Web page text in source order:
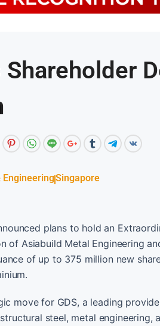
Shareholder
EngineeringSingapore
plans to hold an
of Asiabuild Metal Engineering
of up to 375 million new
move for GDS, a leading
steel, metal engineering,